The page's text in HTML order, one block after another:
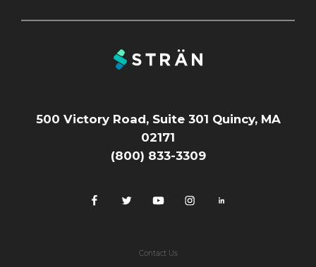
500 Victory Road, Suite 301 Quincy, MA
02171
(800) 833-3309
Contact Us